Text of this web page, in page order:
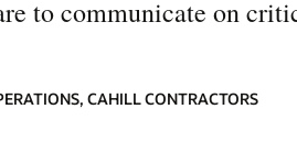
to communicate on
CAHILL CONTRACTORS